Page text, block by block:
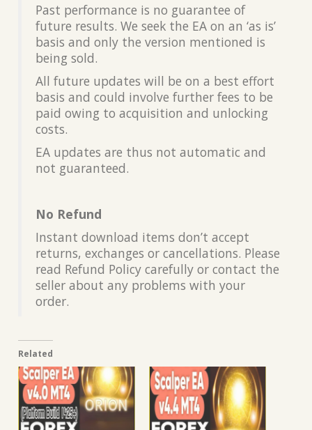
Past performance is no guarantee of
future results. We seek the EA on an ‘as is’
basis and only the version mentioned is
being sold.
All future updates will be on a best effort
basis and could involve further fees to be
paid owing to acquisition and unlocking
costs.
EA updates are thus not automatic and
not guaranteed.
No Refund
Instant download items don’t accept
returns, exchanges or cancellations. Please
read Refund Policy carefully or contact the
seller about any problems with your
order.
Related